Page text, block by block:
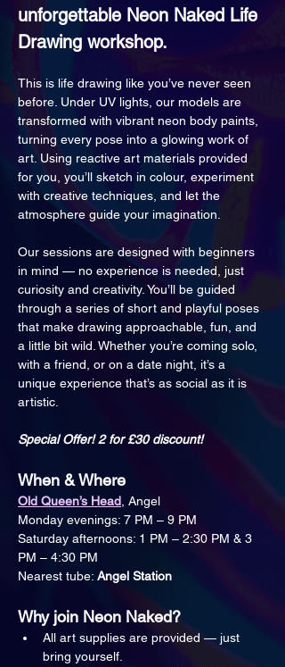
unforgettable Neon Naked Life
Drawing workshop.
This is life drawing like you’ve never seen
before. Under UV lights, our models are
transformed with vibrant neon body paints,
turning every pose into a glowing work of
art. Using reactive art materials provided
for you, you’ll sketch in colour, experiment
with creative techniques, and let the
atmosphere guide your imagination.
Our sessions are designed with beginners
in mind — no experience is needed, just
curiosity and creativity. You’ll be guided
through a series of short and playful poses
that make drawing approachable, fun, and
a little bit wild. Whether you’re coming solo,
with a friend, or on a date night, it’s a
unique experience that’s as social as it is
artistic.
Special Offer! 2 for £30 discount!
When & Where
Old Queen’s Head , Angel
Monday evenings: 7 PM – 9 PM
Saturday afternoons: 1 PM – 2:30 PM & 3
PM – 4:30 PM
Nearest tube: Angel Station
Why join Neon Naked?
All art supplies are provided — just
bring yourself.